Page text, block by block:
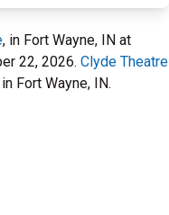
, in Fort Wayne, IN at
22, 2026. Clyde Theatre
Fort Wayne, IN.